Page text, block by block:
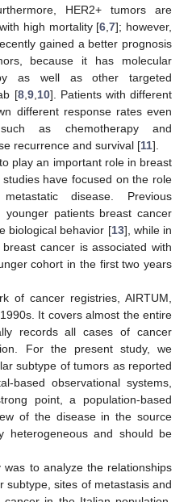
HER2+ tumors are
high mortality [6 ,7]; however,
gained a better prognosis
because it has molecular
as well as other targeted
[8, 9, 10]. Patients with different
different response rates even
as chemotherapy and
recurrence and survival [11].
play an important role in breast
have focused on the role
disease. Previous
younger patients breast cancer
biological behavior [13], while in
cancer is associated with
cohort in the first two years
of cancer registries, AIRTUM,
It covers almost the entire
records all cases of cancer
For the present study, we
subtype of tumors as reported
based observational systems,
point, a population-based
of the disease in the source
heterogeneous and should be
to analyze the relationships
subtype, sites of metastasis and